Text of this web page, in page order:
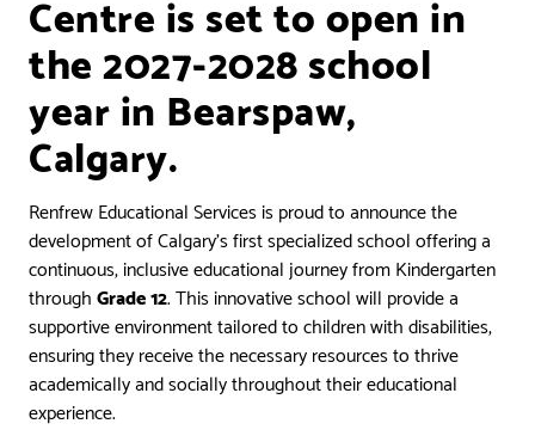
the 2027-2028 school
year in Bearspaw,
Calgary.
Renfrew Educational Services is proud to announce the
development of Calgary’s first specialized school offering a
continuous, inclusive educational journey from Kindergarten
throughGrade 12. This innovative school will provide a
supportive environment tailored to children with disabilities,
ensuring they receive the necessary resources to thrive
academically and socially throughout their educational
experience.